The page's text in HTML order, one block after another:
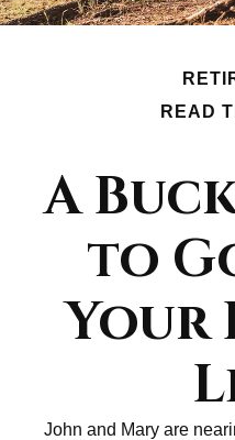
READ
A
to
Your
John and Mary are